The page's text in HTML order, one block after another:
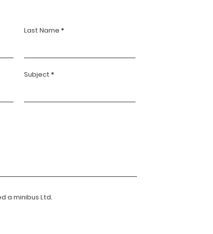
Last Name
Subject
a minibus Ltd.